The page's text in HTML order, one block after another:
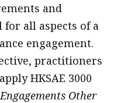
and
all aspects of a
engagement.
practitioners
HKSAE 3000
Other